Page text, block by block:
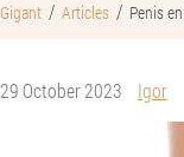
Gigant Articles Penis
29 October 2023 Igor